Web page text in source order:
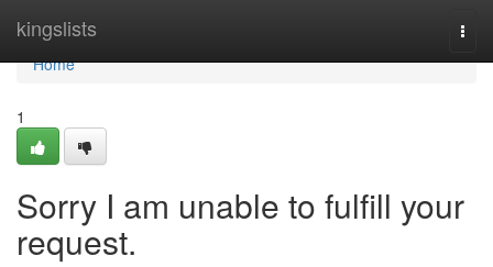
kingslists
Home
Home
1
Sorry I am unable to fulfill your
request.